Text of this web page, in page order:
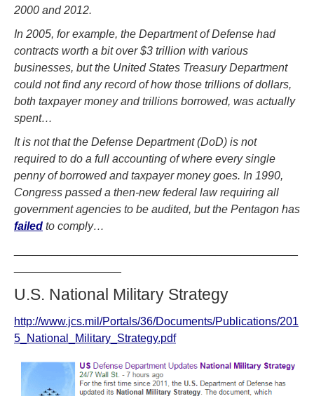
2000 and 2012.
In 2005, for example, the Department of Defense had
contracts worth a bit over $3 trillion with various
businesses, but the United States Treasury Department
could not find any record of how those trillions of dollars,
both taxpayer money and trillions borrowed, was actually
spent…
It is not that the Defense Department (DoD) is not
required to do a full accounting of where every single
penny of borrowed and taxpayer money goes. In 1990,
Congress passed a then-new federal law requiring all
government agencies to be audited, but the Pentagon has
failed to comply…
U.S. National Military Strategy
http://www.jcs.mil/Portals/36/Documents/Publications/201
5_National_Military_Strategy.pdf